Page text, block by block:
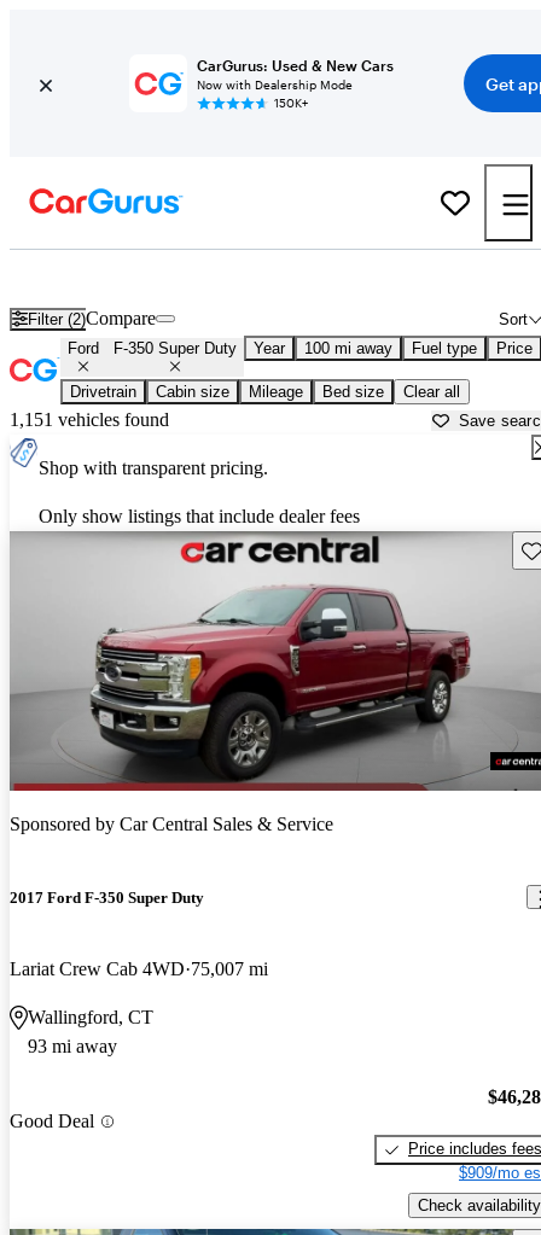
CarGurus: Used & New Cars
Now with Dealership Mode
150K+
Get
Filter (2) Sort
Compare
Ford F-350 Super Duty Year 100 mi away Fuel type Price
Drivetrain Cabin size Mileage Bed size Clear all
1,151 vehicles found Save
Shop with transparent pricing.
Only show listings that include dealer fees
Sponsored by Car Central Sales & Service
2017 Ford F-350 Super Duty
Lariat Crew Cab 4WD 75,007 mi
Wallingford, CT
93 mi away
Good Deal
Price includes fees
$909/mo
Check availability